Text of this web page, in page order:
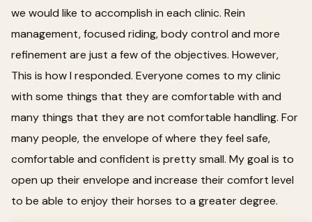
we would like to accomplish in each clinic. Rein
management, focused riding, body control and more
refinement are just a few of the objectives. However,
This is how I responded. Everyone comes to my clinic
with some things that they are comfortable with and
many things that they are not comfortable handling. For
many people, the envelope of where they feel safe,
comfortable and confident is pretty small. My goal is to
open up their envelope and increase their comfort level
to be able to enjoy their horses to a greater degree.